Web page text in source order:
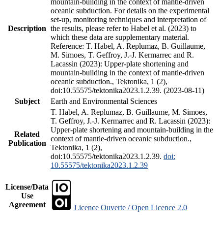
Description
oceanic subduction. For details on the experimental
set-up, monitoring techniques and interpretation of
the results, please refer to Habel et al. (2023) to
which these data are supplementary material.
Reference: T. Habel, A. Replumaz, B. Guillaume,
M. Simoes, T. Geffroy, J.-J. Kermarrec and R.
Lacassin (2023): Upper-plate shortening and
mountain-building in the context of mantle-driven
oceanic subduction., Tektonika, 1 (2),
doi:10.55575/tektonika2023.1.2.39. (2023-08-11)
Subject
Earth and Environmental Sciences
Related
Publication
T. Habel, A. Replumaz, B. Guillaume, M. Simoes,
T. Geffroy, J.-J. Kermarrec and R. Lacassin (2023):
Upper-plate shortening and mountain-building in the
context of mantle-driven oceanic subduction.,
Tektonika, 1 (2),
doi:10.55575/tektonika2023.1.2.39. doi:
10.55575/tektonika2023.1.2.39
License/Data
Use
Agreement
Licence Ouverte / Open Licence 2.0